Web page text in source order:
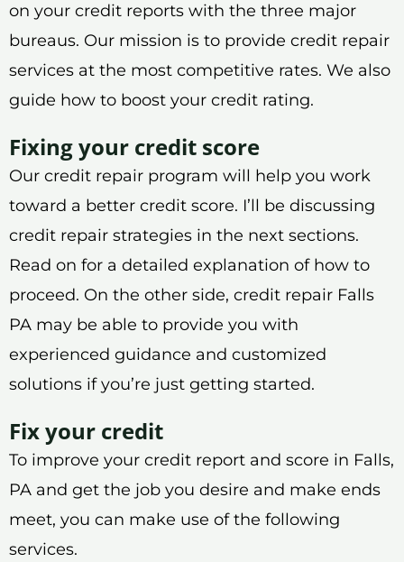
on your credit reports with the three major
bureaus. Our mission is to provide credit repair
services at the most competitive rates. We also
guide how to boost your credit rating.
Fixing your credit score
Our credit repair program will help you work
toward a better credit score. I’ll be discussing
credit repair strategies in the next sections.
Read on for a detailed explanation of how to
proceed. On the other side, credit repair Falls
PA may be able to provide you with
experienced guidance and customized
solutions if you’re just getting started.
Fix your credit
To improve your credit report and score in Falls,
PA and get the job you desire and make ends
meet, you can make use of the following
services.